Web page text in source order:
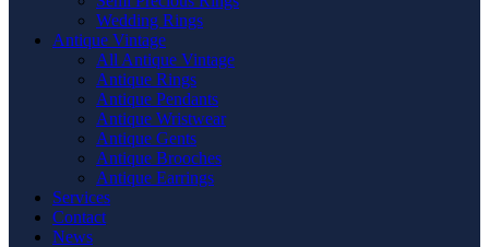
Wedding Rings
Antique Vintage
All Antique Vintage
Antique Rings
Antique Pendants
Antique Wristwear
Antique Gents
Antique Brooches
Antique Earrings
Services
Contact
News